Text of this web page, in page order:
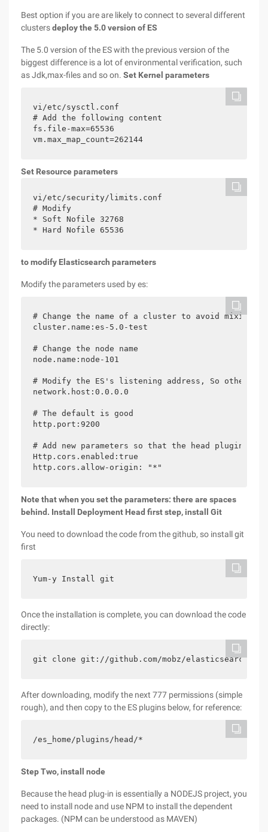
Best option if you are are likely to connect to several different
clustersdeploy the 5.0 version of ES
The 5.0 version of the ES with the previous version of the
biggest difference is a lot of environmental verification, such
as Jdk,max-files and so on. Set Kernel parameters
vi/etc/sysctl.conf
# Add the following content
fs.file-max=65536
vm.max_map_count=262144
Set Resource parameters
vi/etc/security/limits.conf
# Modify
* Soft Nofile 32768
* Hard Nofile 65536
to modify Elasticsearch parameters
Modify the parameters used by es:
# Change the name of a cluster to avoid mixing
cluster.name:es-5.0-test
# Change the node name
node.name:node-101
# Modify the ES's listening address, So other
network.host:0.0.0.0
# The default is good
http.port:9200
# Add new parameters so that the head plugin can
Http.cors.enabled:true
http.cors.allow-origin: "*"
Note that when you set the parameters: there are spaces
behind. Install Deployment Head first step, install Git
You need to download the code from the github, so install git
first
Yum-y Install git
Once the installation is complete, you can download the code
directly:
git clone git://github.com/mobz/elasticsearch-
After downloading, modify the next 777 permissions (simple
rough), and then copy to the ES plugins below, for reference:
/es_home/plugins/head/*
Step Two, install node
Because the head plug-in is essentially a NODEJS project, you
need to install node and use NPM to install the dependent
packages. (NPM can be understood as MAVEN)